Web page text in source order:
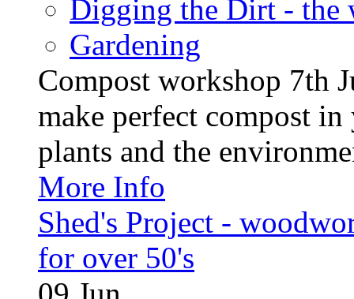
Digging the Dirt - the
Gardening
Compost workshop 7th
make perfect compost
plants and the
More Info
Shed's Project -
for over 50's